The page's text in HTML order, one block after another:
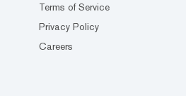
Terms of Service
Privacy Policy
Careers